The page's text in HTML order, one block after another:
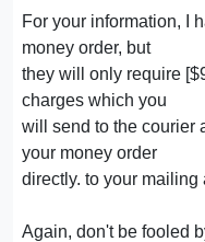
For your information, I
money order, but
they will only require
charges which you
will send to the courier
your money order
directly. to your mailing
Again, don't be fooled